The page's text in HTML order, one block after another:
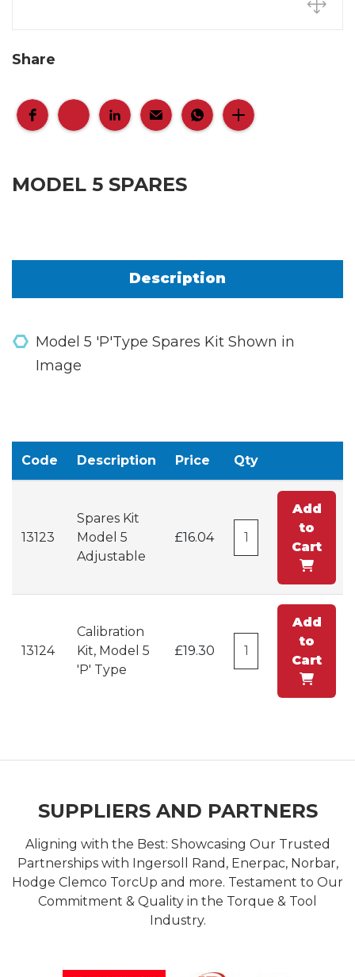
Share
MODEL 5 SPARES
Description
Model 5 'P'Type Spares Kit Shown in
Image
Code Description Price Qty
13123
Spares Kit
Model 5
Adjustable
£16.04
Add
to
Cart
13124
Calibration
Kit, Model 5
'P' Type
£19.30
Add
to
Cart
SUPPLIERS AND PARTNERS
Aligning with the Best: Showcasing Our Trusted
Partnerships with Ingersoll Rand, Enerpac, Norbar,
Hodge Clemco TorcUp and more. Testament to Our
Commitment & Quality in the Torque & Tool
Industry.